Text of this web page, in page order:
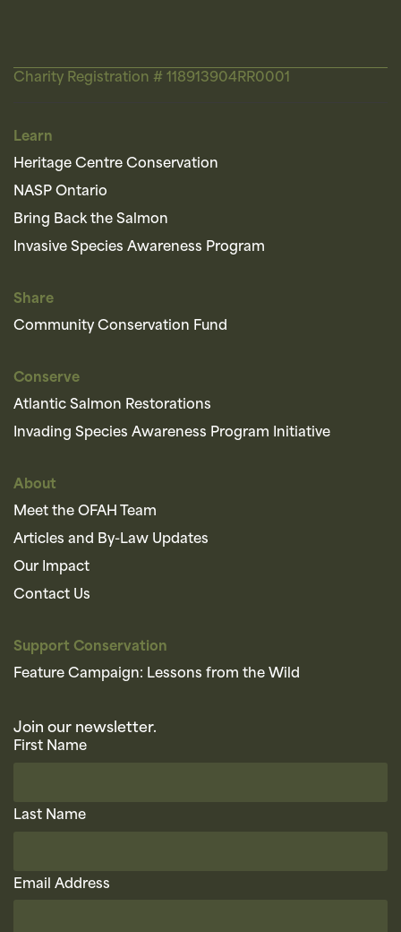
Charity Registration # 118913904RR0001
Learn
Heritage Centre Conservation
NASP Ontario
Bring Back the Salmon
Invasive Species Awareness Program
Share
Community Conservation Fund
Conserve
Atlantic Salmon Restorations
Invading Species Awareness Program Initiative
About
Meet the OFAH Team
Articles and By-Law Updates
Our Impact
Contact Us
Support Conservation
Feature Campaign: Lessons from the Wild
Join our newsletter.
First Name
Last Name
Email Address